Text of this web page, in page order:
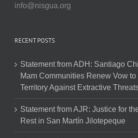
info@nisgua.org
RECENT POSTS
Statement from ADH: Santiago
Mam Communities Renew Vow
Territory Against Extractive
Statement from AJR: Justice for
Rest in San Martín Jilotepeque